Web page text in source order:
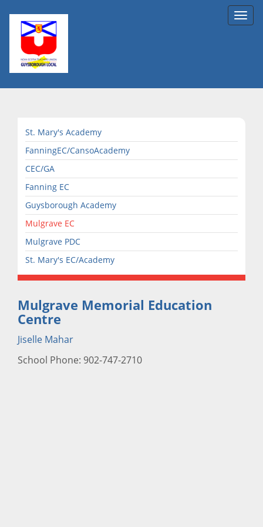
St. Mary's Academy
FanningEC/CansoAcademy
CEC/GA
Fanning EC
Guysborough Academy
Mulgrave EC
Mulgrave PDC
St. Mary's EC/Academy
Mulgrave Memorial Education
Centre
Jiselle Mahar
School Phone: 902-747-2710